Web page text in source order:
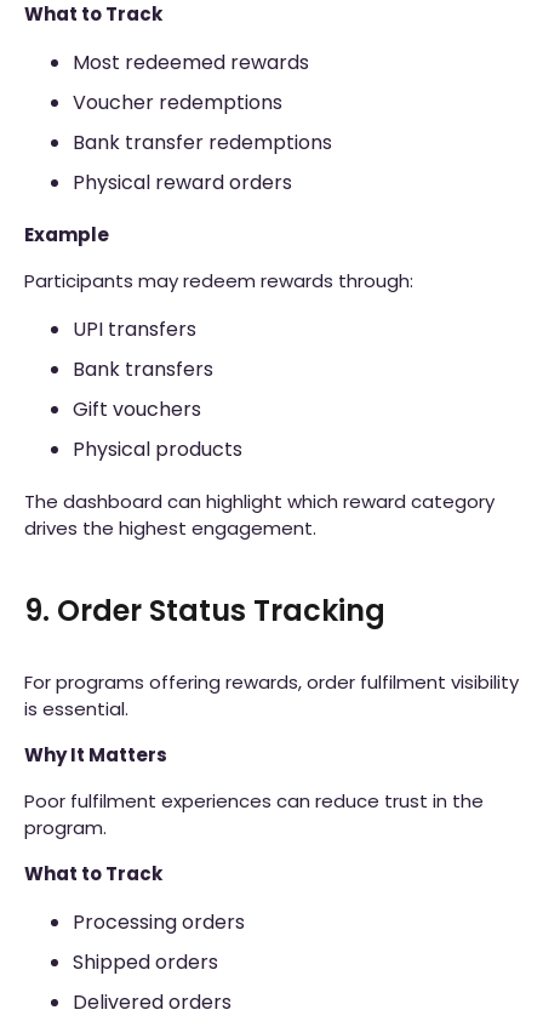
What to Track
Most redeemed rewards
Voucher redemptions
Bank transfer redemptions
Physical reward orders
Example
Participants may redeem rewards through:
UPI transfers
Bank transfers
Gift vouchers
Physical products
The dashboard can highlight which reward category
drives the highest engagement.
9. Order Status Tracking
For programs offering rewards, order fulfilment visibility
is essential.
Why It Matters
Poor fulfilment experiences can reduce trust in the
program.
What to Track
Processing orders
Shipped orders
Delivered orders